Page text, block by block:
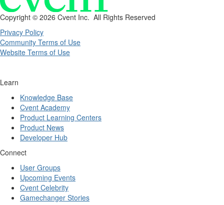
Copyright © 2026 Cvent Inc. All Rights Reserved
Privacy Policy
Community Terms of Use
Website Terms of Use
Learn
Knowledge Base
Cvent Academy
Product Learning Centers
Product News
Developer Hub
Connect
User Groups
Upcoming Events
Cvent Celebrity
Gamechanger Stories